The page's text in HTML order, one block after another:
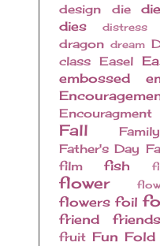
design die
dies
distress
dragon dream
class
Easel
embossed
Encouragment
Fall Family
Father's Day
film fish
flower
flowers foil
friend
fruit Fun Fold